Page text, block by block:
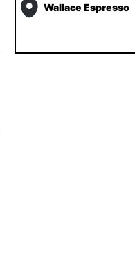
Wallace Espresso